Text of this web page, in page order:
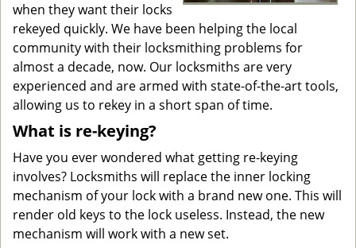
when they want their locks
rekeyed quickly. We have been helping the local
community with their locksmithing problems for
almost a decade, now. Our locksmiths are very
experienced and are armed with state-of-the-art tools,
allowing us to rekey in a short span of time.
What is re-keying?
Have you ever wondered what getting re-keying
involves? Locksmiths will replace the inner locking
mechanism of your lock with a brand new one. This will
render old keys to the lock useless. Instead, the new
mechanism will work with a new set.